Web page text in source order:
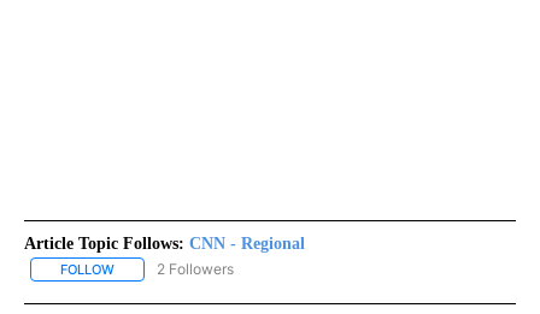
Article Topic Follows: CNN - Regional
FOLLOW FOLLOW "CNN - REGIONAL" TO RECEIVE NOTIFICATIONS ABOUT
2 Followers